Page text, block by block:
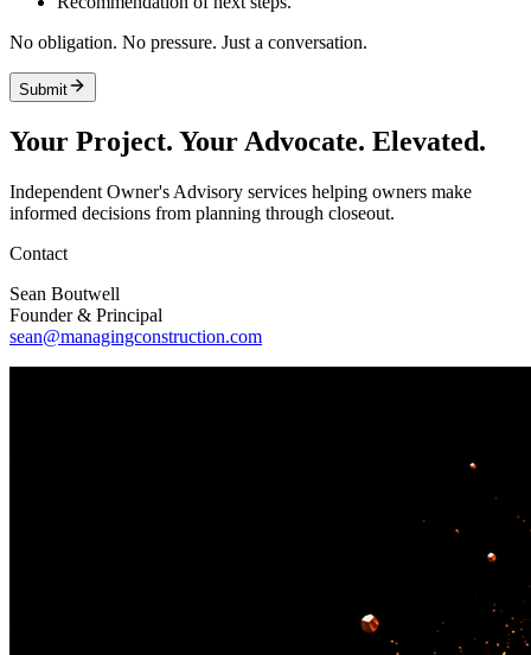
No obligation. No pressure. Just a conversation.
Submit
Your Project. Your Advocate. Elevated.
Independent Owner's Advisory services helping owners make
informed decisions from planning through closeout.
Contact
Sean Boutwell
Founder & Principal
sean@managingconstruction.com